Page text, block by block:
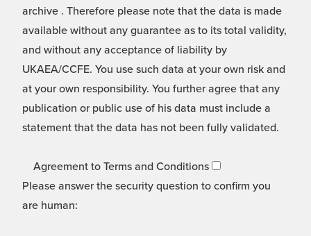
archive . Therefore please note that the data is made
available without any guarantee as to its total validity,
and without any acceptance of liability by
UKAEA/CCFE. You use such data at your own risk and
at your own responsibility. You further agree that any
publication or public use of his data must include a
statement that the data has not been fully validated.
Agreement to Terms and Conditions
Please answer the security question to confirm you
are human: